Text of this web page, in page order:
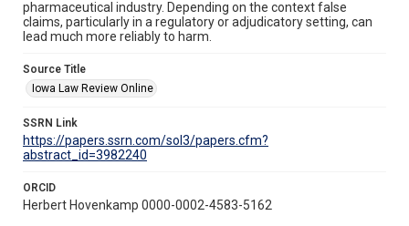
pharmaceutical industry. Depending on the context false
claims, particularly in a regulatory or adjudicatory setting, can
lead much more reliably to harm.
Source Title
Iowa Law Review Online
SSRN Link
https://papers.ssrn.com/sol3/papers.cfm?
abstract_id=3982240
ORCID
Herbert Hovenkamp 0000-0002-4583-5162